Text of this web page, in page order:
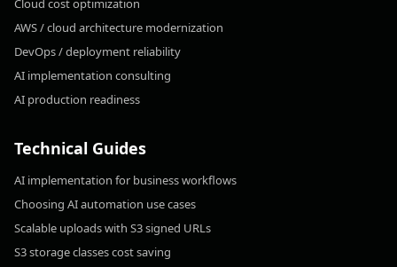
Cloud cost optimization
AWS / cloud architecture modernization
DevOps / deployment reliability
AI implementation consulting
AI production readiness
Technical Guides
AI implementation for business workflows
Choosing AI automation use cases
Scalable uploads with S3 signed URLs
S3 storage classes cost saving